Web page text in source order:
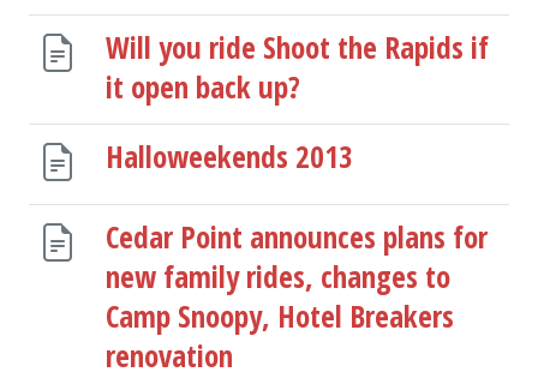
Will you ride Shoot the Rapids if
it open back up?
Halloweekends 2013
Cedar Point announces plans for
new family rides, changes to
Camp Snoopy, Hotel Breakers
renovation